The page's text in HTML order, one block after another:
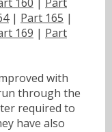
| Part 165 |
169 | Part
with
through the
required to
have also